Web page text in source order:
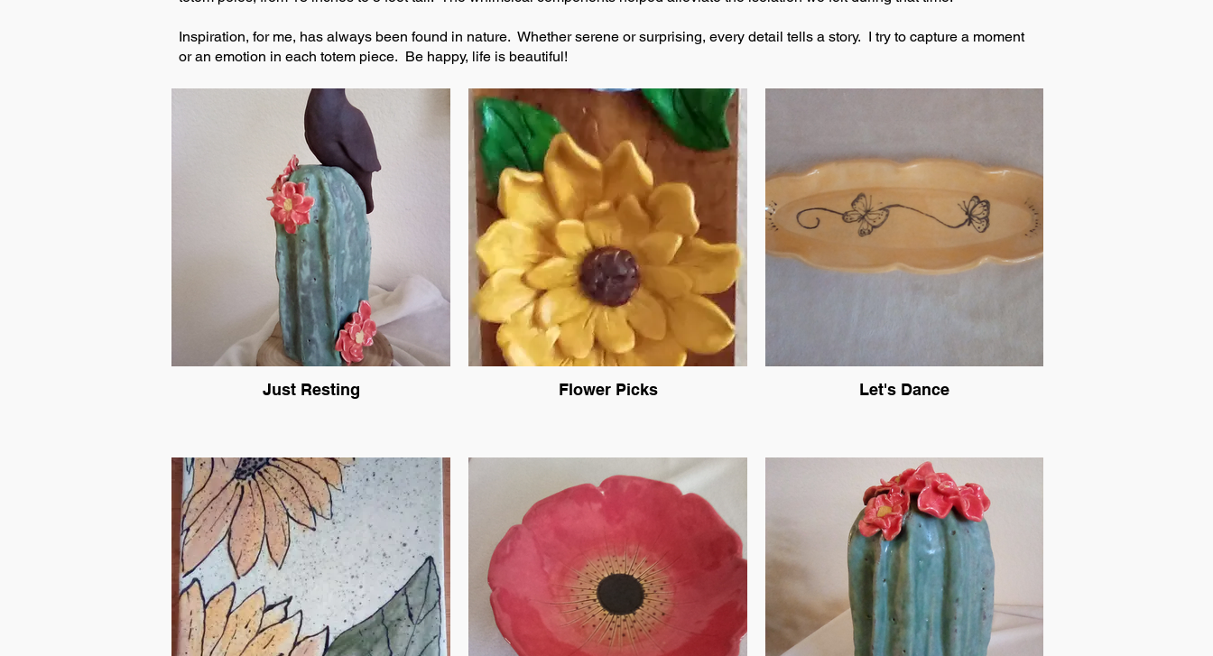
Inspiration, for me, has always been found in nature. Whether serene or surprising, every detail tells a story. I try to capture a moment
or an emotion in each totem piece. Be happy, life is beautiful!
Just Resting Flower Picks Let's Dance